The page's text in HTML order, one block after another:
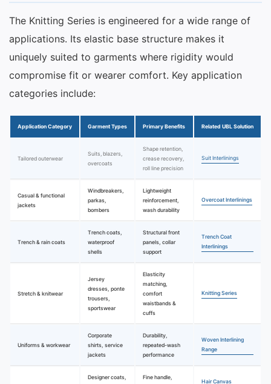
The Knitting Series is engineered for a wide range of
applications. Its elastic base structure makes it
uniquely suited to garments where rigidity would
compromise fit or wearer comfort. Key application
categories include:
Application Category Garment Types Primary Benefits Related UBL Solution
Tailored outerwear
Suits, blazers,
overcoats
Shape retention,
crease recovery,
roll line precision
Suit Interlinings
Casual & functional
jackets
Windbreakers,
parkas,
bombers
Lightweight
reinforcement,
wash durability
Overcoat Interlinings
Trench & rain coats
Trench coats,
waterproof
shells
Structural front
panels, collar
support
Trench Coat
Interlinings
Stretch & knitwear
Jersey
dresses, ponte
trousers,
sportswear
Elasticity
matching,
comfort
waistbands &
cuffs
Knitting Series
Uniforms & workwear
Corporate
shirts, service
jackets
Durability,
repeated-wash
performance
Woven Interlining
Range
Designer coats,
Fine handle,
Hair Canvas